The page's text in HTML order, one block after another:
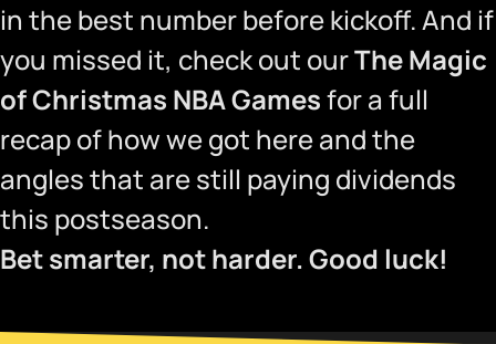
in the best number before kickoff. And if
you missed it, check out ourThe Magic
of Christmas NBA Gamesfor a full
recap of how we got here and the
angles that are still paying dividends
this postseason.
Bet smarter, not harder. Good luck!